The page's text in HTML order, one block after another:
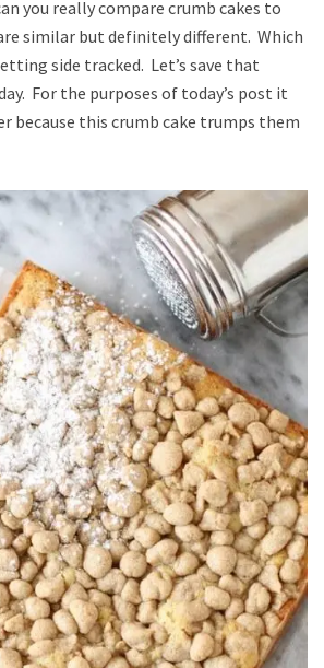
you really compare crumb cakes to
similar but definitely different. Which
side tracked. Let’s save that
For the purposes of today’s post it
because this crumb cake trumps them